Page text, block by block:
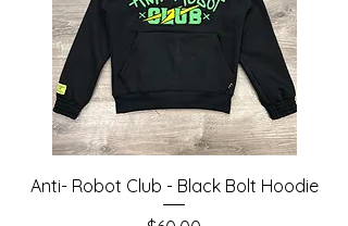
Anti- Robot Club - Black Bolt Hoodie